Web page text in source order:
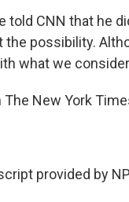
told CNN that he
the possibility.
what we
The New York
provided by